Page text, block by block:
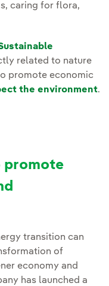
caring for flora,
related to nature
to promote economic
the environment.
promote
transition can
of
economy and
has launched a